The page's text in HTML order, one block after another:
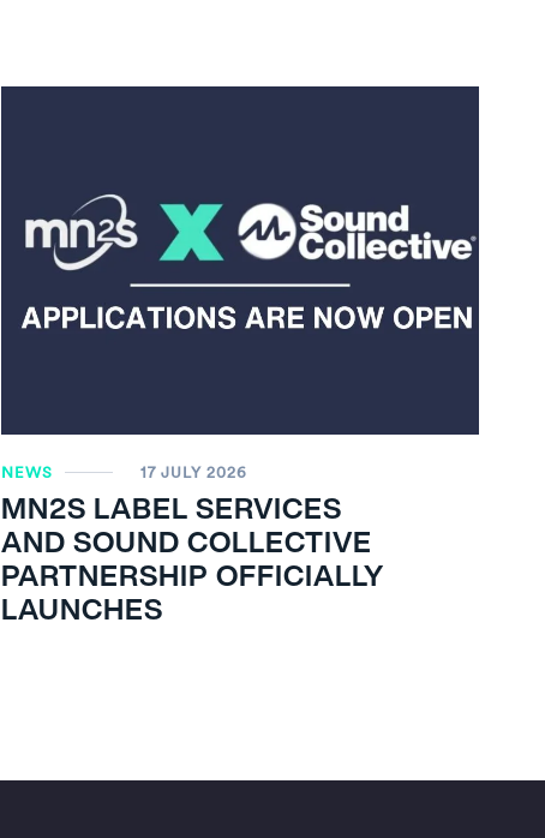
NEWS 17 JULY 2026
MN2S LABEL SERVICES
AND SOUND COLLECTIVE
PARTNERSHIP OFFICIALLY
LAUNCHES